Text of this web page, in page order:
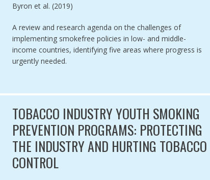
Authored by
Byron et al. (2019)
A review and research agenda on the challenges of
implementing smokefree policies in low- and middle-
income countries, identifying five areas where progress is
urgently needed.
TOBACCO INDUSTRY YOUTH SMOKING
PREVENTION PROGRAMS: PROTECTING
THE INDUSTRY AND HURTING TOBACCO
CONTROL